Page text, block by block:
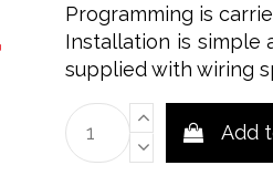
Programming is
Installation is simple
supplied with wiring
Add